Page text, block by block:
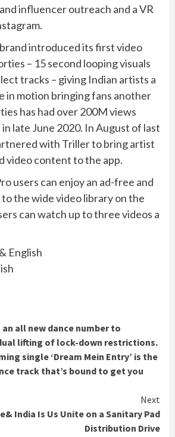
influencer outreach and a VR
introduced its first video
– 15 second looping visuals
tracks – giving Indian artists a
in motion bringing fans another
has had over 200M views
late June 2020. In August of last
with Triller to bring artist
video content to the app.
users can enjoy an ad-free and
the wide video library on the
can watch up to three videos a
English
an all new dance number to
lifting of lock-down restrictions.
single ‘Dream Mein Entry’ is the
track that’s bound to get you
Next
India Is Us Unite on a Sanitary Pad
Distribution Drive